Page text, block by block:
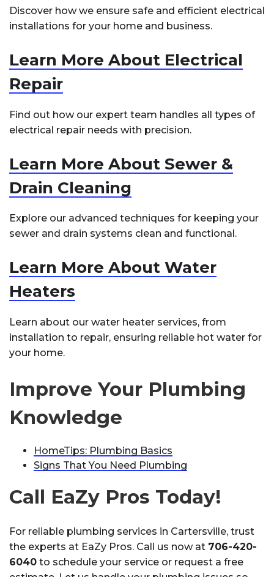
Discover how we ensure safe and efficient electrical
installations for your home and business.
Learn More About Electrical
Repair
Find out how our expert team handles all types of
electrical repair needs with precision.
Learn More About Sewer &
Drain Cleaning
Explore our advanced techniques for keeping your
sewer and drain systems clean and functional.
Learn More About Water
Heaters
Learn about our water heater services, from
installation to repair, ensuring reliable hot water for
your home.
Improve Your Plumbing
Knowledge
HomeTips: Plumbing Basics
Signs That You Need Plumbing
Call EaZy Pros Today!
For reliable plumbing services in Cartersville, trust
the experts at EaZy Pros. Call us now at 706-420-
6040 to schedule your service or request a free